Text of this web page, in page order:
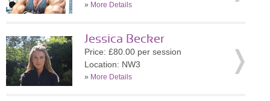
» More Details
Jessica Becker
Price: £80.00 per session
Location: NW3
» More Details